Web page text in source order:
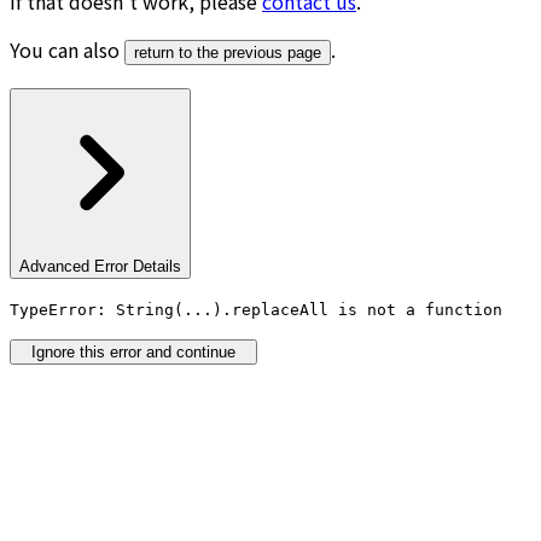
You can also
return to the previous page .
Advanced Error Details
TypeError: String(...).replaceAll is not a function
Ignore this error and continue